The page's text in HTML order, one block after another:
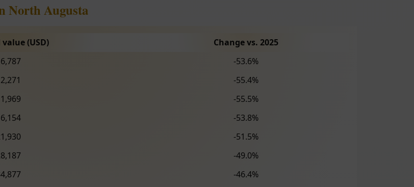
North Augusta
(USD)
Change vs. 2025
-53.6%
-55.4%
-55.5%
-53.8%
-51.5%
-49.0%
-46.4%